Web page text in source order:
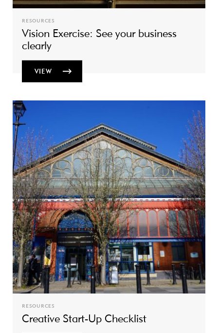
RESOURCES
Vision Exercise: See your business
clearly
VIEW
RESOURCES
Creative Start-Up Checklist